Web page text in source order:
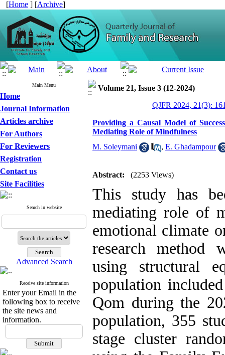
[Home ] [Archive]
Main Menu
Home
Journal Information
Articles archive
For Authors
For Reviewers
Registration
Contact us
Site Facilities
Search in website
Advanced Search
Receive site information
Enter your Email in the
following box to receive
the site news and
information.
Volume 21, Issue 3 (12-2024)
QJFR 2024, 21(3):
Providing a Causal Model of
Mediating Role of Mindfulness
M. Soleymani
, E. Ghadampour
Abstract: (2253 Views)
This study has
mediating role of
emotional climate
research method
using structural
population
Qom during the
population, 355
stage cluster